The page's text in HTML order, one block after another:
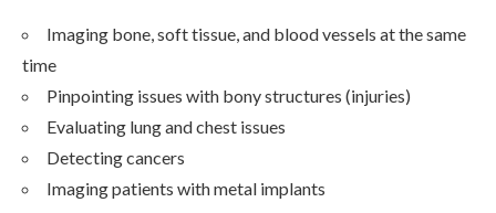
Imaging bone, soft tissue, and blood vessels at the same
time
Pinpointing issues with bony structures (injuries)
Evaluating lung and chest issues
Detecting cancers
Imaging patients with metal implants